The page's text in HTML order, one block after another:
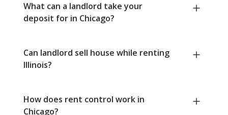
What can a landlord take your
deposit for in Chicago?
Can landlord sell house while renting
Illinois?
How does rent control work in
Chicago?